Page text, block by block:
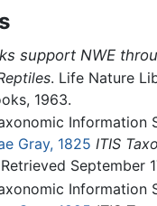
support NWE
. Life Nature
1963.
Information
Gray, 1825 ITIS
September
Information